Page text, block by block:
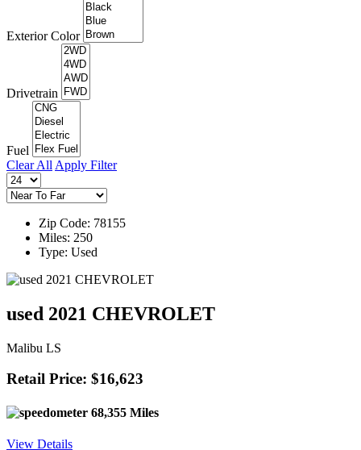
Exterior Color
Drivetrain
Fuel
Clear All Apply Filter
Zip Code: 78155
Miles: 250
Type: Used
used 2021 CHEVROLET
Malibu LS
Retail Price: $16,623
68,355 Miles
View Details